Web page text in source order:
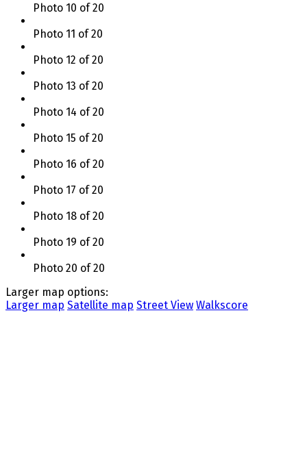
Photo 10 of 20
Photo 11 of 20
Photo 12 of 20
Photo 13 of 20
Photo 14 of 20
Photo 15 of 20
Photo 16 of 20
Photo 17 of 20
Photo 18 of 20
Photo 19 of 20
Photo 20 of 20
Larger map options:
Larger map Satellite map Street View Walkscore